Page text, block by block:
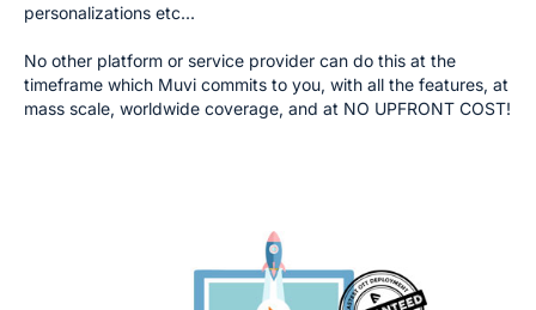
personalizations etc...
No other platform or service provider can do this at the
timeframe which Muvi commits to you, with all the features, at
mass scale, worldwide coverage, and at NO UPFRONT COST!